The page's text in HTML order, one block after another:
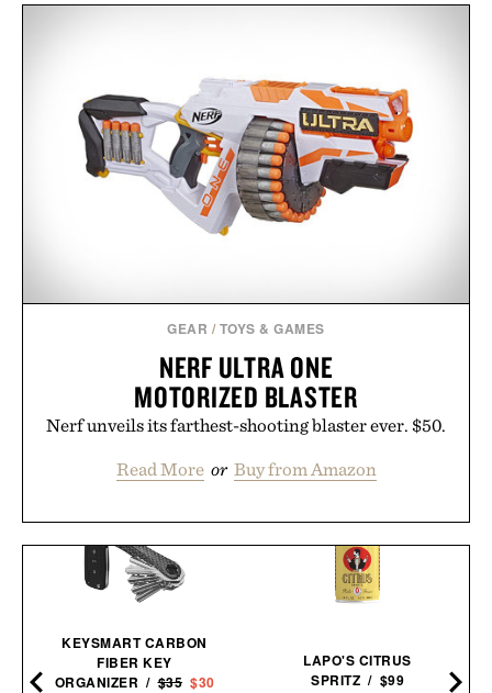
GEAR / TOYS & GAMES
NERF ULTRA ONE
MOTORIZED BLASTER
Nerf unveils its farthest-shooting blaster ever. $50.
Read More or Buy from Amazon
KEYSMART CARBON
FIBER KEY
ORGANIZER /$35 $30
LAPO'S CITRUS
SPRITZ / $99